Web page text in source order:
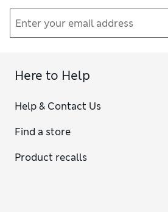
Here to Help
Help & Contact Us
Find a store
Product recalls